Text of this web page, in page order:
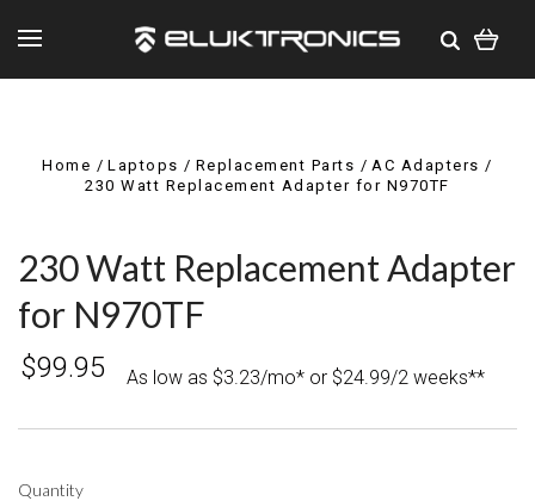
Home Laptops Replacement Parts
AC Adapters
230 Watt Replacement Adapter for N970TF
230 Watt Replacement Adapter
for N970TF
$99.95 As low as $3.23/mo* or $24.99/2 weeks**
Quantity